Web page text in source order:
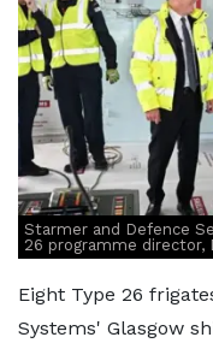
Starmer and Defence
26 programme director,
Eight Type 26
Systems' Glasgow